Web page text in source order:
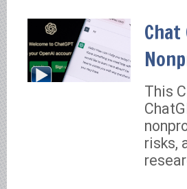
This
risks,